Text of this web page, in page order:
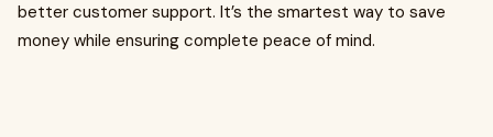
better customer support. It’s the smartest way to save
money while ensuring complete peace of mind.